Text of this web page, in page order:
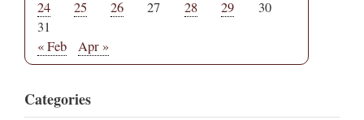
24
25 26 27 28 29
30
31
« Feb
Apr »
Categories